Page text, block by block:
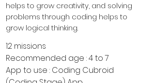
helps to grow creativity, and solving
problems through coding helps to
grow logical thinking.
12 missions
Recommended age : 4 to 7
App to use : Coding Cubroid